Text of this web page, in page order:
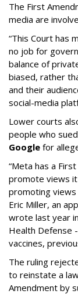
The First
media are
“This Court has
no job for
balance of
biased, rather
and their
social-media
Lower courts
people who
Google for
“Meta has a
promote views
promoting views
Eric Miller, an
wrote last year
Health Defense
vaccines,
The ruling
to reinstate a
Amendment by